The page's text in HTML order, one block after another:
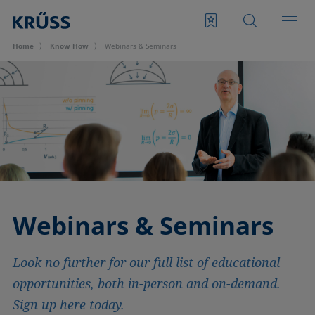
Home Know How Webinars & Seminars
Webinars & Seminars
Look no further for our full list of educational
opportunities, both in-person and on-demand.
Sign up here today.